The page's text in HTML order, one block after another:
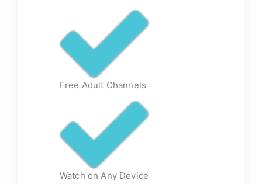
Free Adult Channels
Watch on Any Device